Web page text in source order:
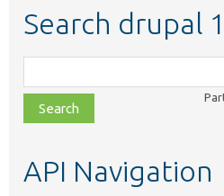
Search drupal
class,
file,
topic,
API Navigation